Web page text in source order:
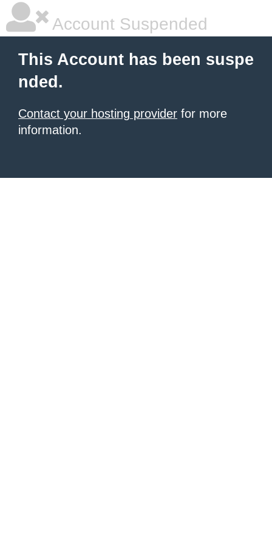
Account Suspended
This Account has been suspe
nded.
Contact your hosting provider for more
information.